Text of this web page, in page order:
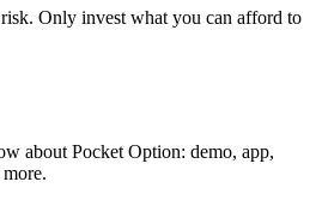
Only invest what you can afford to
about Pocket Option: demo, app,